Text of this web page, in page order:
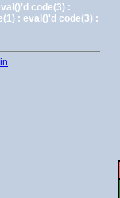
code(3) :
: eval()'d code(3) :